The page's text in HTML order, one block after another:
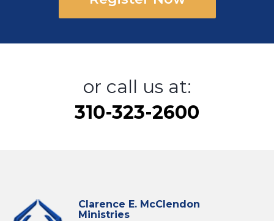
or call us at:
310-323-2600
Clarence E. McClendon
Ministries